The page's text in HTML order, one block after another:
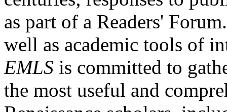
as part of a Readers'
well as academic tools of
EMLS is committed to
the most useful and